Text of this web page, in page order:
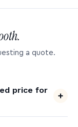
a quote.
price for